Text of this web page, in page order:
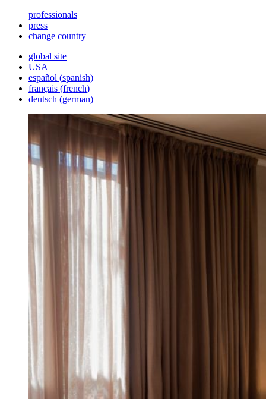
professionals
press
change country
global site
USA
español (spanish)
français (french)
deutsch (german)